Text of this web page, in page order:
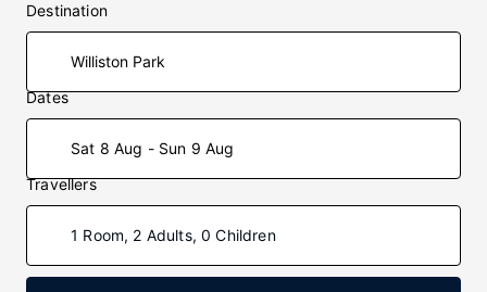
Destination
Dates
Sat 8 Aug - Sun 9 Aug
Travellers
1 Room, 2 Adults, 0 Children